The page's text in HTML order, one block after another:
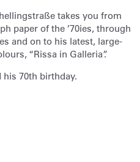
takes you from
paper of the ’70ies, through
and on to his latest, large-
“Rissa in Galleria”.
his 70th birthday.